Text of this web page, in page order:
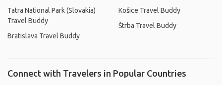
Tatra National Park (Slovakia)
Travel Buddy
Bratislava Travel Buddy
Košice Travel Buddy
Štrba Travel Buddy
Connect with Travelers in Popular Countries